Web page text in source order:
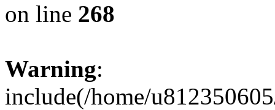
on line 268
Warning:
include(/home/